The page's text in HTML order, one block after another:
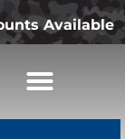
Available